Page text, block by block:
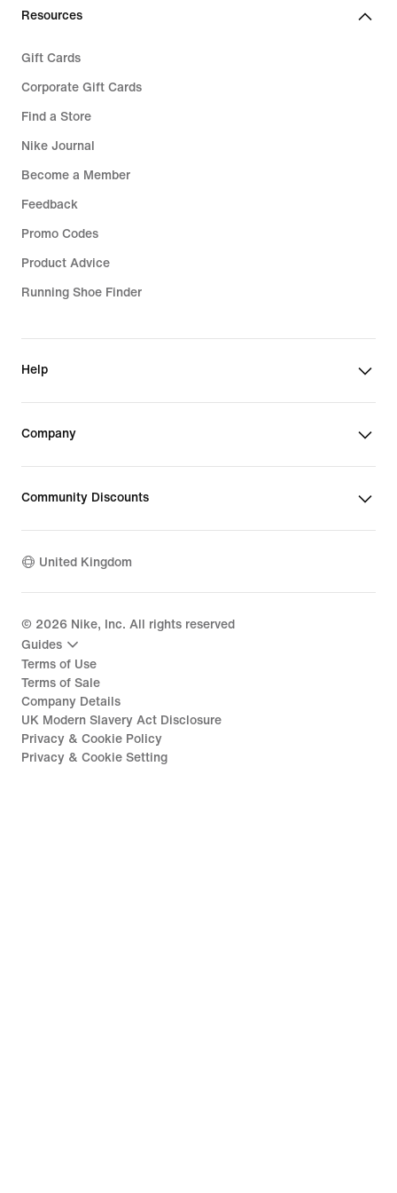
Resources
Gift Cards
Corporate Gift Cards
Find a Store
Nike Journal
Become a Member
Feedback
Promo Codes
Product Advice
Running Shoe Finder
Help
Company
Community Discounts
United Kingdom
© 2026 Nike, Inc. All rights reserved
Guides
Terms of Use
Terms of Sale
Company Details
UK Modern Slavery Act Disclosure
Privacy & Cookie Policy
Privacy & Cookie Setting